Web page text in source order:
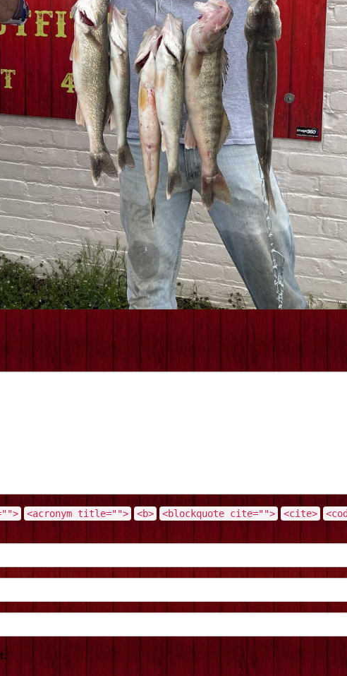
<acronym title=""> <b> <blockquote cite=""> <cite>